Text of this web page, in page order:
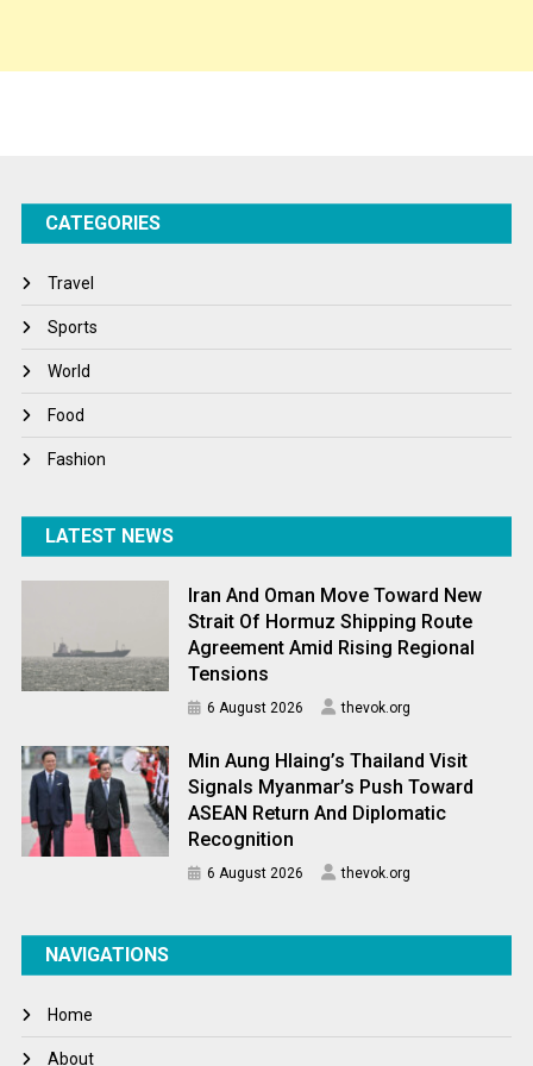
Tech
Winter
World
World News
CATEGORIES
Travel
Sports
World
Food
Fashion
LATEST NEWS
Iran And Oman Move Toward New
Strait Of Hormuz Shipping Route
Agreement Amid Rising Regional
Tensions
6 August 2026 thevok.org
Min Aung Hlaing’s Thailand Visit
Signals Myanmar’s Push Toward
ASEAN Return And Diplomatic
Recognition
6 August 2026 thevok.org
NAVIGATIONS
Home
About